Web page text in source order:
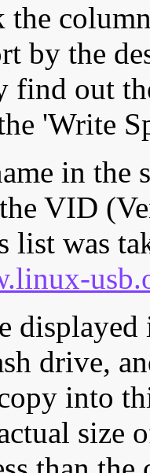
by the
find out
'Write
in the
VID
list was
displayed
drive,
into
size